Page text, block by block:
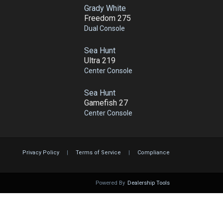
Grady White
Freedom 275
Dual Console
Sea Hunt
Ultra 219
Center Console
Sea Hunt
Gamefish 27
Center Console
Privacy Policy | Terms of Service | Compliance
Powered By Dealership Tools